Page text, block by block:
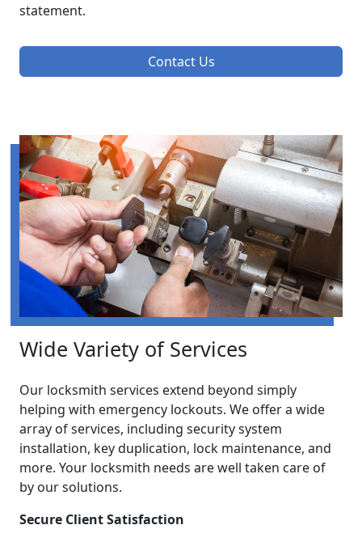
statement.
Contact Us
Wide Variety of Services
Our locksmith services extend beyond simply
helping with emergency lockouts. We offer a wide
array of services, including security system
installation, key duplication, lock maintenance, and
more. Your locksmith needs are well taken care of
by our solutions.
Secure Client Satisfaction